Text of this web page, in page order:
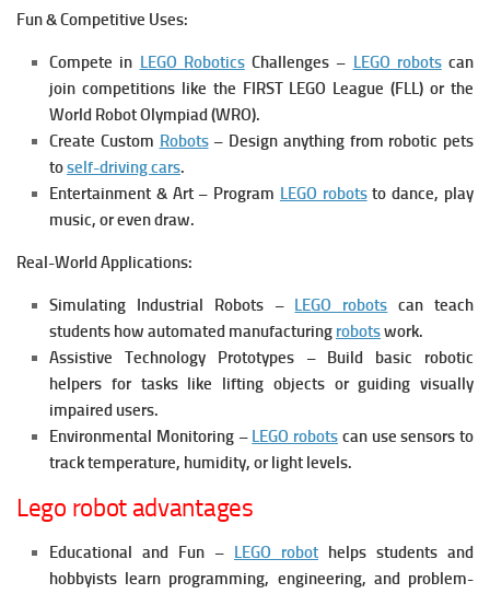
Fun & Competitive Uses:
Compete in LEGO RoboticsChallenges – LEGO robotscan
join competitions like the FIRST LEGO League (FLL) or the
World Robot Olympiad (WRO).
Create Custom Robots– Design anything from robotic pets
toself-driving cars.
Entertainment & Art – Program LEGO robotsto dance, play
music, or even draw.
Real-World Applications:
Simulating Industrial Robots – LEGO robots can teach
students how automated manufacturing robotswork.
Assistive Technology Prototypes – Build basic robotic
helpers for tasks like lifting objects or guiding visually
impaired users.
Environmental Monitoring – LEGO robots can use sensors to
track temperature, humidity, or light levels.
Lego robot advantages
Educational and Fun – LEGO robot helps students and
hobbyists learn programming, engineering, and problem-